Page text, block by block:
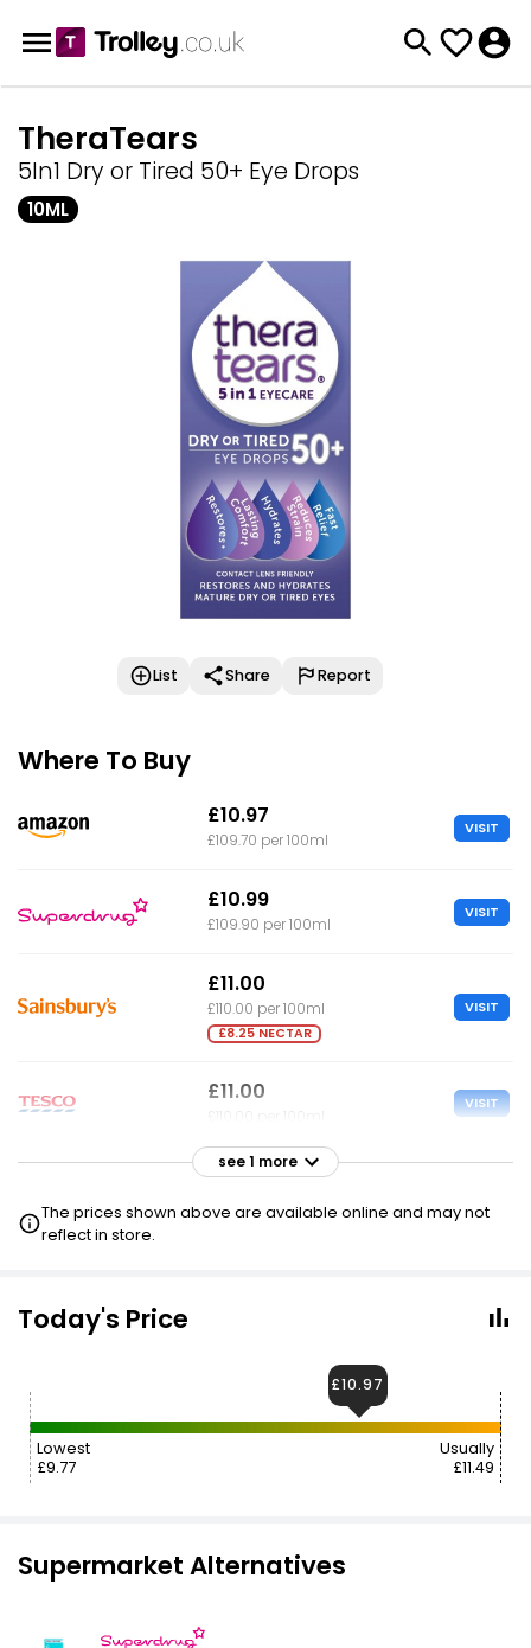
TheraTears
5In1 Dry or Tired 50+ Eye Drops
10ML
List Share Report
Where To Buy
£10.97
£109.70 per 100ml
VISIT
£10.99
£109.90 per 100ml
VISIT
£11.00
£110.00 per 100ml
£8.25 NECTAR
VISIT
£11.00 VISIT
£11.49
see 1 more
The prices shown above are available online and may not
reflect in store.
Today's Price
Lowest
£9.77
Usually
£11.49
£10.97
Supermarket Alternatives